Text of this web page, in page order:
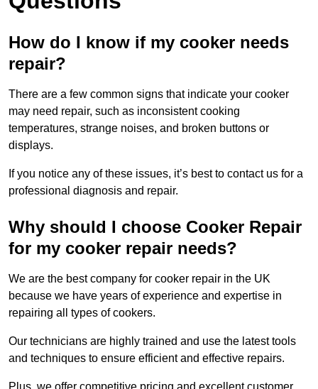
How do I know if my cooker needs
repair?
There are a few common signs that indicate your cooker
may need repair, such as inconsistent cooking
temperatures, strange noises, and broken buttons or
displays.
If you notice any of these issues, it’s best to contact us for a
professional diagnosis and repair.
Why should I choose Cooker Repair
for my cooker repair needs?
We are the best company for cooker repair in the UK
because we have years of experience and expertise in
repairing all types of cookers.
Our technicians are highly trained and use the latest tools
and techniques to ensure efficient and effective repairs.